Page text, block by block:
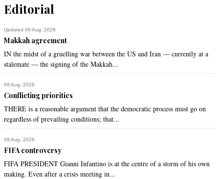
can attract voters.Enough with Butto's Hanging and Banazir's
Muder politics, PPP must come with performance in next
approach.
Recommend 0
SALMAN
Apr 03, 2017 12:57pm
people like him who stand by principles and for certain
corrupt people.
sr khan
Editorial
Updated 09 Aug, 2026
Makkah agreement
IN the midst of a gruelling war between the US and Iran — currently at a
stalemate — the signing of the Makkah...
09 Aug, 2026
Conflicting priorities
THERE is a reasonable argument that the democratic process must go on
regardless of prevailing conditions; that...
09 Aug, 2026
FIFA controversy
FIFA PRESIDENT Gianni Infantino is at the centre of a storm of his own
making. Even after a crisis meeting in...